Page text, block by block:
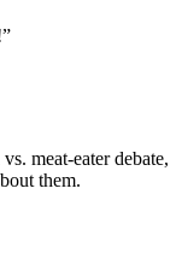
meat-eater debate,
them.